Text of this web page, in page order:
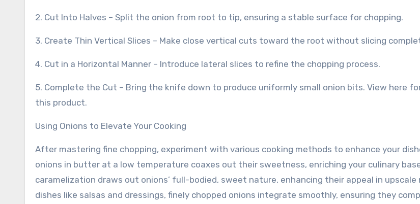
2. Cut Into Halves – Split the onion from root to tip, ensuring a stable surface for chopping.
3. Create Thin Vertical Slices – Make close vertical cuts toward the root without slicing
4. Cut in a Horizontal Manner – Introduce lateral slices to refine the chopping process.
5. Complete the Cut – Bring the knife down to produce uniformly small onion bits. View here
this product.
Using Onions to Elevate Your Cooking
After mastering fine chopping, experiment with various cooking methods to enhance your
onions in butter at a low temperature coaxes out their sweetness, enriching your culinary
caramelization draws out onions’ full-bodied, sweet nature, enhancing their appeal in upscale
dishes like salsas and dressings, finely chopped onions integrate smoothly, ensuring they